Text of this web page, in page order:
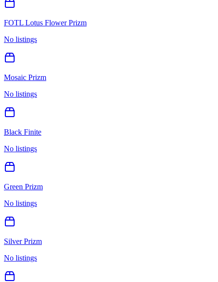
FOTL Lotus Flower Prizm
No listings
Mosaic Prizm
No listings
Black Finite
No listings
Green Prizm
No listings
Silver Prizm
No listings